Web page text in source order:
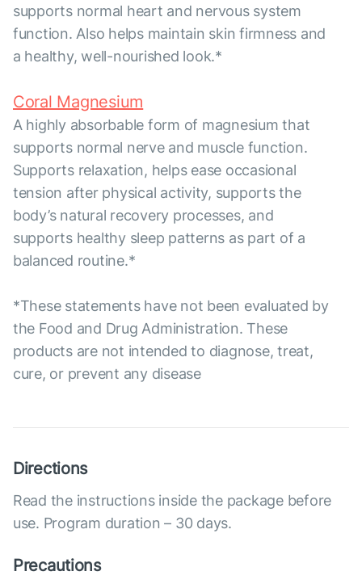
supports normal heart and nervous system
function. Also helps maintain skin firmness and
a healthy, well-nourished look.*
Coral Magnesium
A highly absorbable form of magnesium that
supports normal nerve and muscle function.
Supports relaxation, helps ease occasional
tension after physical activity, supports the
body’s natural recovery processes, and
supports healthy sleep patterns as part of a
balanced routine.*
*These statements have not been evaluated by
the Food and Drug Administration. These
products are not intended to diagnose, treat,
cure, or prevent any disease
Directions
Read the instructions inside the package before
use. Program duration – 30 days.
Precautions